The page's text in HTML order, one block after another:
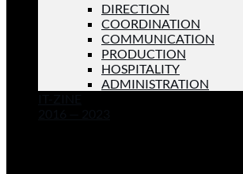
DIRECTION
COORDINATION
COMMUNICATION
PRODUCTION
HOSPITALITY
ADMINISTRATION